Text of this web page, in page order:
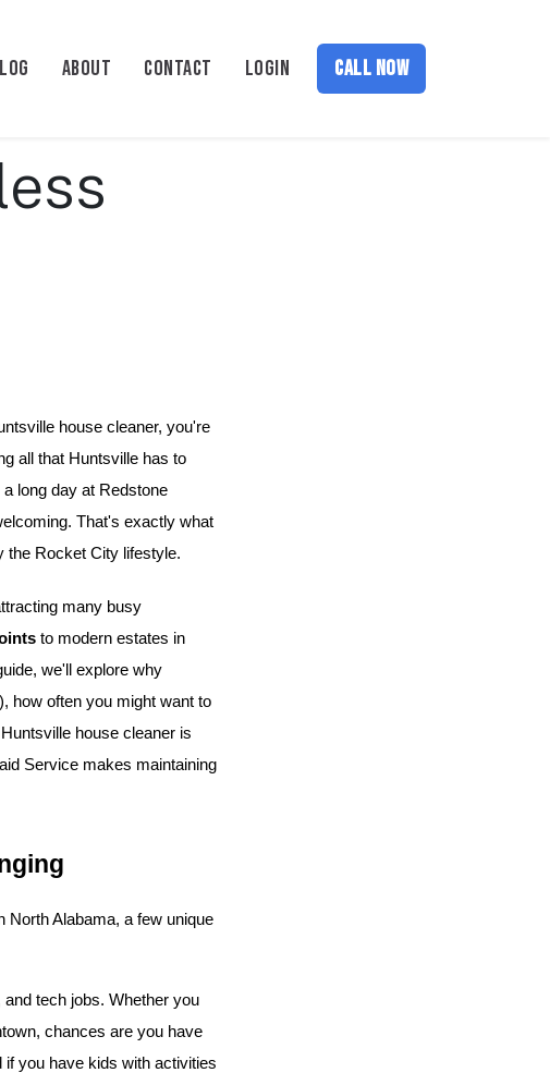
ABOUT CONTACT LOGIN CALL NOW
house cleaner, you're
all that Huntsville has to
long day at Redstone
That's exactly what
the Rocket City lifestyle.
many busy
we'll explore why
how often you might want to
house cleaner is
Service makes maintaining
North Alabama, a few unique
tech jobs. Whether you
chances are you have
if you have kids with activities